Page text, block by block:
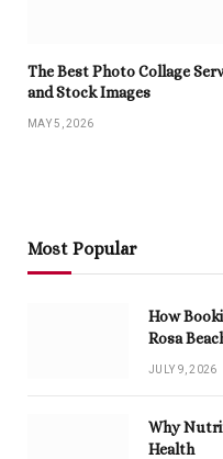
The Best Photo Collage
and Stock Images
MAY 5, 2026
Most Popular
How
Rosa
JULY 9, 2026
Why
Health